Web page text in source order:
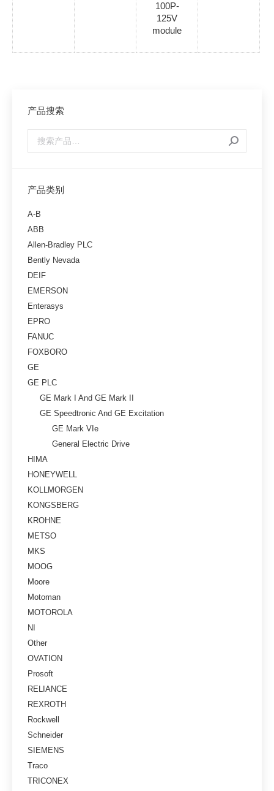
100P-
125V
module
产品搜索
产品类别
A-B
ABB
Allen-Bradley PLC
Bently Nevada
DEIF
EMERSON
Enterasys
EPRO
FANUC
FOXBORO
GE
GE PLC
GE Mark I And GE Mark II
GE Speedtronic And GE Excitation
GE Mark VIe
General Electric Drive
HIMA
HONEYWELL
KOLLMORGEN
KONGSBERG
KROHNE
METSO
MKS
MOOG
Moore
Motoman
MOTOROLA
NI
Other
OVATION
Prosoft
RELIANCE
REXROTH
Rockwell
Schneider
SIEMENS
Traco
TRICONEX